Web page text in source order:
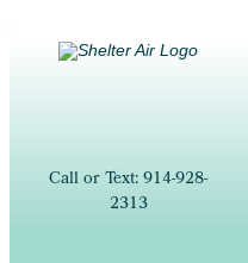
Call or Text: 914-928-
2313